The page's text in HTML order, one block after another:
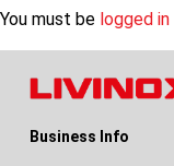
You must be logged in
Business Info